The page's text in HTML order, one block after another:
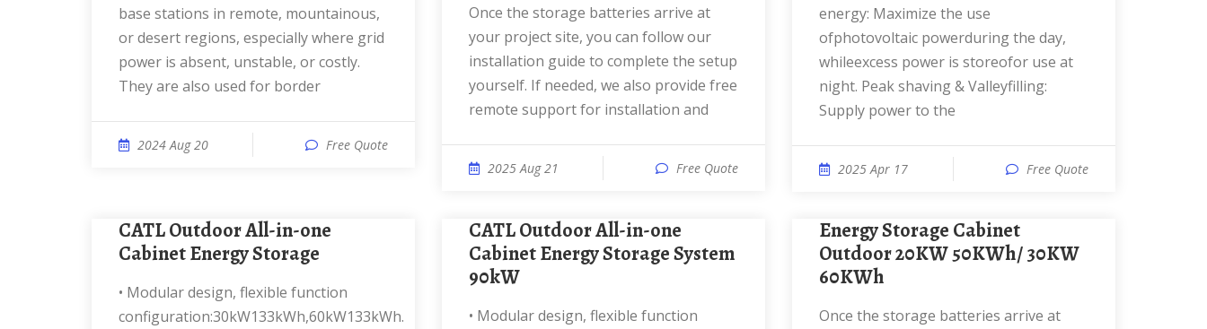
base stations in remote, mountainous,
or desert regions, especially where grid
power is absent, unstable, or costly.
They are also used for border
2024 Aug 20 Free Quote
Once the storage batteries arrive at
your project site, you can follow our
installation guide to complete the setup
yourself. If needed, we also provide free
remote support for installation and
2025 Aug 21 Free Quote
energy: Maximize the use
ofphotovoltaic powerduring the day,
whileexcess power is storeofor use at
night. Peak shaving & Valleyfilling:
Supply power to the
2025 Apr 17 Free Quote
CATL Outdoor All-in-one
Cabinet Energy Storage
• Modular design, flexible function
configuration:30kW133kWh,60kW133kWh.
CATL Outdoor All-in-one
Cabinet Energy Storage System
90kW
• Modular design, flexible function
Energy Storage Cabinet
Outdoor 20KW 50KWh/ 30KW
60KWh
Once the storage batteries arrive at